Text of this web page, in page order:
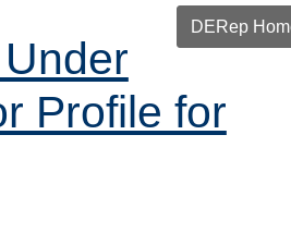
DERep
Profile for